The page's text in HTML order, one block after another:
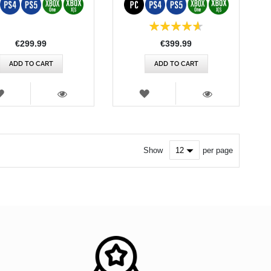
€299.99
ADD TO CART
WISH
VIEW
€399.99
ADD TO CART
WISH
VIEW
Show per page